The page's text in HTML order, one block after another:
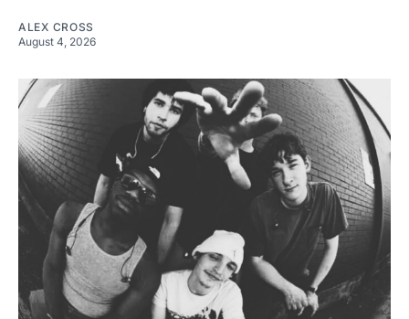
ALEX CROSS
August 4, 2026